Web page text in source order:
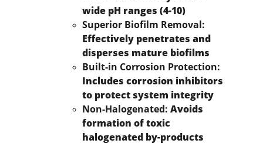
wide pH ranges (4-10)
Superior Biofilm Removal:
Effectively penetrates and
disperses mature biofilms
Built-in Corrosion Protection:
Includes corrosion inhibitors
to protect system integrity
Non-Halogenated: Avoids
formation of toxic
halogenated by-products